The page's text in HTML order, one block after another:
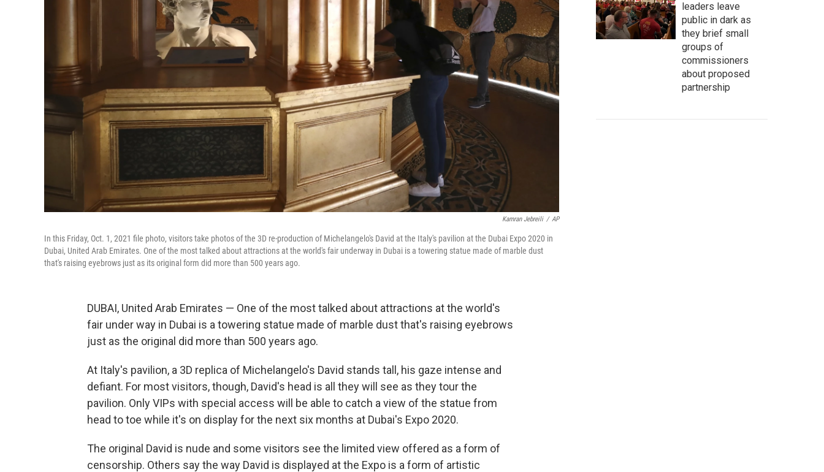
Kamran Jebreili / AP
In this Friday, Oct. 1, 2021 file photo, visitors take photos of the 3D re-production of Michelangelo's David at the Italy's pavilion at the Dubai Expo 2020 in
Dubai, United Arab Emirates. One of the most talked about attractions at the world's fair underway in Dubai is a towering statue made of marble dust
that's raising eyebrows just as its original form did more than 500 years ago.
DUBAI, United Arab Emirates — One of the most talked about attractions at the world's
fair under way in Dubai is a towering statue made of marble dust that's raising eyebrows
just as the original did more than 500 years ago.
At Italy's pavilion, a 3D replica of Michelangelo's David stands tall, his gaze intense and
defiant. For most visitors, though, David's head is all they will see as they tour the
pavilion. Only VIPs with special access will be able to catch a view of the statue from
head to toe while it's on display for the next six months at Dubai's Expo 2020.
The original David is nude and some visitors see the limited view offered as a form of
censorship. Others say the way David is displayed at the Expo is a form of artistic
leaders leave
public in dark as
they brief small
groups of
commissioners
about proposed
partnership